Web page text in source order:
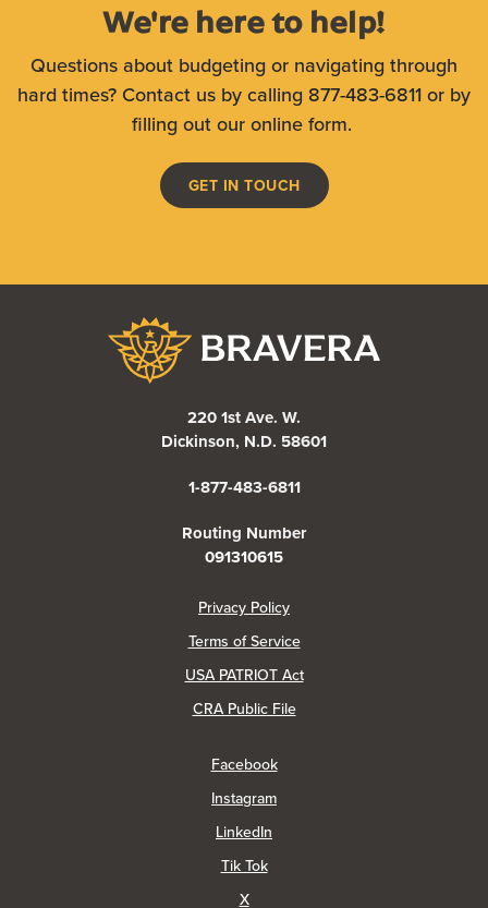
We're here to help!
Questions about budgeting or navigating through
hard times? Contact us by calling 877-483-6811 or by
filling out our online form.
GET IN TOUCH
220 1st Ave. W.
Dickinson, N.D. 58601
1-877-483-6811
Routing Number
091310615
Privacy Policy(Opens in a new Window)
Terms of Service
USA PATRIOT Act
CRA Public File(Opens in a new Window)
Facebook(Opens in a new Window)
Instagram(Opens in a new Window)
LinkedIn
Tik Tok(Opens in a new Window)
X(Opens in a new Window)